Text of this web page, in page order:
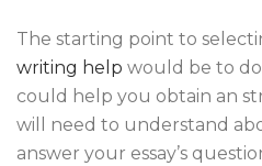
The starting point to
writing help would be to
could help you obtain an
will need to understand
answer your essay’s